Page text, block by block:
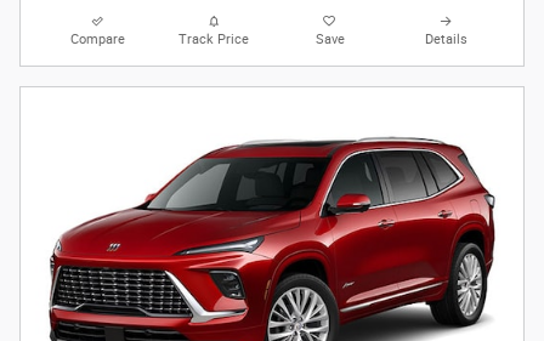
Compare Track Price Save Details